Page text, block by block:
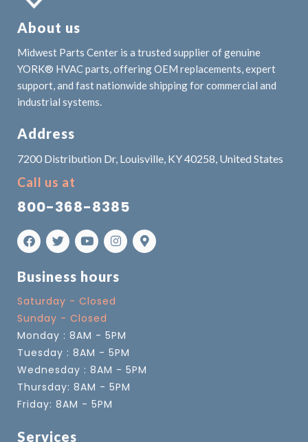
About us
Midwest Parts Center is a trusted supplier of genuine
YORK® HVAC parts, offering OEM replacements, expert
support, and fast nationwide shipping for commercial and
industrial systems.
Address
7200 Distribution Dr, Louisville, KY 40258, United States
Call us at
800-368-8385
Business hours
Saturday - Closed
Sunday - Closed
Monday : 8AM - 5PM
Tuesday : 8AM - 5PM
Wednesday : 8AM - 5PM
Thursday: 8AM - 5PM
Friday: 8AM - 5PM
Services